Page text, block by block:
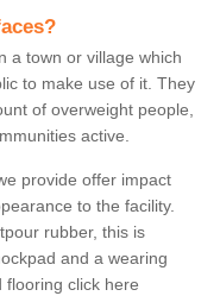
a town or village which
to make use of it. They
of overweight people,
active.
provide offer impact
to the facility.
rubber, this is
and a wearing
click here